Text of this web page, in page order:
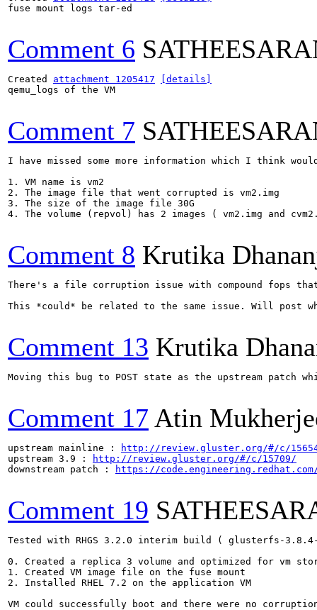
fuse mount logs tar-ed
Comment 6
Created attachment 1205417
[details]
qemu_logs of the VM
Comment 7
I have missed some more information which I think
1. VM name is vm2
2. The image file that went corrupted is vm2.img
3. The size of the image file 30G
4. The volume (repvol) has 2 images ( vm2.img and
Comment 8 Krutika
There's a file corruption issue with compound fops
This *could* be related to the same issue. Will post
Comment 13 Krutika
Moving this bug to POST state as the upstream patch
Comment 17 Atin
upstream mainline :
http://review.gluster.org/#/c/
upstream 3.9 :
http://review.gluster.org/#/c/15709/
downstream patch :
https://
Comment 19
Tested with RHGS 3.2.0 interim build ( glusterfs-
0. Created a replica 3 volume and optimized for vm
1. Created VM image file on the fuse mount
2. Installed RHEL 7.2 on the application VM
VM could successfully boot and there were no